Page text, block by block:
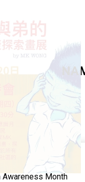
Month